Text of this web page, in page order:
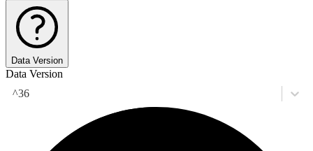
Data Version
Data Version
^36